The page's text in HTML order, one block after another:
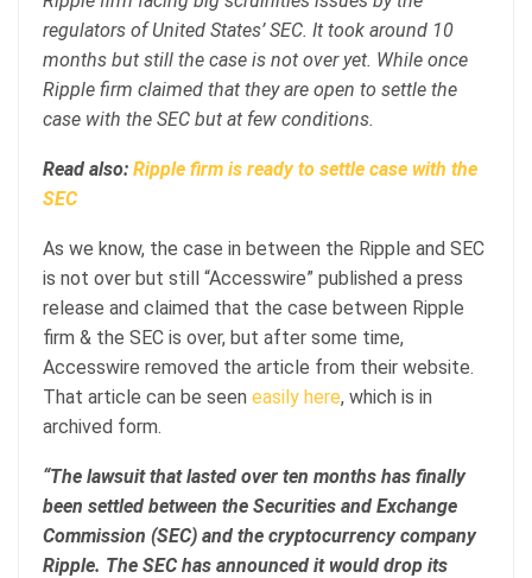
regulators of United States’ SEC. It took around 10
months but still the case is not over yet. While once
Ripple firm claimed that they are open to settle the
case with the SEC but at few conditions.
Read also: Ripple firm is ready to settle case with the
SEC
As we know, the case in between the Ripple and SEC
is not over but still “Accesswire” published a press
release and claimed that the case between Ripple
firm & the SEC is over, but after some time,
Accesswire removed the article from their website.
That article can be seen easily here, which is in
archived form.
“The lawsuit that lasted over ten months has finally
been settled between the Securities and Exchange
Commission (SEC) and the cryptocurrency company
Ripple. The SEC has announced it would drop its